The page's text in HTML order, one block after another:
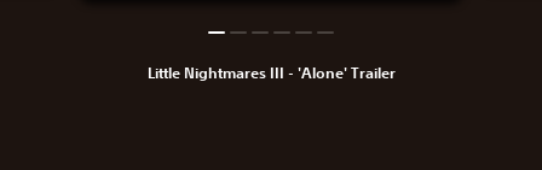
Little Nightmares III - 'Alone' Trailer